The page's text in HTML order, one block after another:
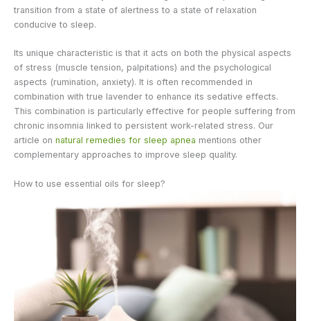
transition from a state of alertness to a state of relaxation
conducive to sleep.
Its unique characteristic is that it acts on both the physical aspects
of stress (muscle tension, palpitations) and the psychological
aspects (rumination, anxiety). It is often recommended in
combination with true lavender to enhance its sedative effects.
This combination is particularly effective for people suffering from
chronic insomnia linked to persistent work-related stress. Our
article on natural remedies for sleep apnea mentions other
complementary approaches to improve sleep quality.
How to use essential oils for sleep?